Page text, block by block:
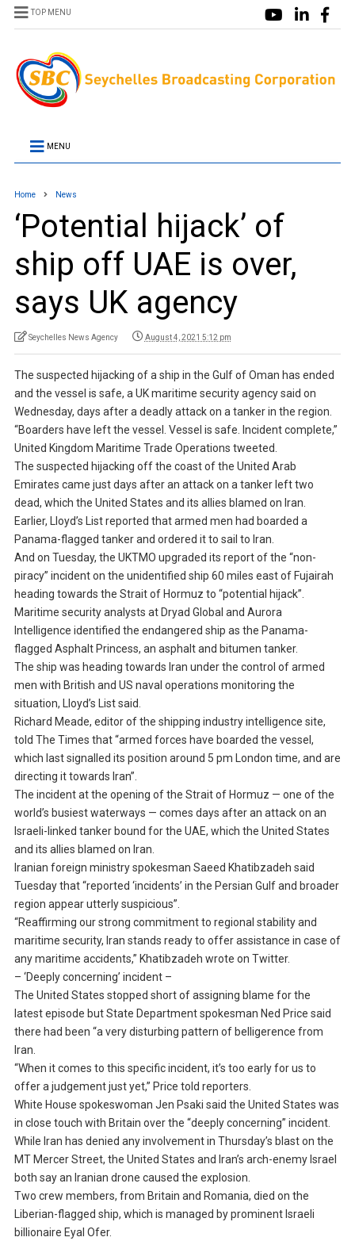
TOP MENU
MENU
Home News
‘Potential hijack’ of
ship off UAE is over,
says UK agency
Seychelles News Agency August 4, 2021 5:12 pm
The suspected hijacking of a ship in the Gulf of Oman has ended
and the vessel is safe, a UK maritime security agency said on
Wednesday, days after a deadly attack on a tanker in the region.
“Boarders have left the vessel. Vessel is safe. Incident complete,”
United Kingdom Maritime Trade Operations tweeted.
The suspected hijacking off the coast of the United Arab
Emirates came just days after an attack on a tanker left two
dead, which the United States and its allies blamed on Iran.
Earlier, Lloyd’s List reported that armed men had boarded a
Panama-flagged tanker and ordered it to sail to Iran.
And on Tuesday, the UKTMO upgraded its report of the “non-
piracy” incident on the unidentified ship 60 miles east of Fujairah
heading towards the Strait of Hormuz to “potential hijack”.
Maritime security analysts at Dryad Global and Aurora
Intelligence identified the endangered ship as the Panama-
flagged Asphalt Princess, an asphalt and bitumen tanker.
The ship was heading towards Iran under the control of armed
men with British and US naval operations monitoring the
situation, Lloyd’s List said.
Richard Meade, editor of the shipping industry intelligence site,
told The Times that “armed forces have boarded the vessel,
which last signalled its position around 5 pm London time, and are
directing it towards Iran”.
The incident at the opening of the Strait of Hormuz — one of the
world’s busiest waterways — comes days after an attack on an
Israeli-linked tanker bound for the UAE, which the United States
and its allies blamed on Iran.
Iranian foreign ministry spokesman Saeed Khatibzadeh said
Tuesday that “reported ‘incidents’ in the Persian Gulf and broader
region appear utterly suspicious”.
“Reaffirming our strong commitment to regional stability and
maritime security, Iran stands ready to offer assistance in case of
any maritime accidents,” Khatibzadeh wrote on Twitter.
– ‘Deeply concerning’ incident –
The United States stopped short of assigning blame for the
latest episode but State Department spokesman Ned Price said
there had been “a very disturbing pattern of belligerence from
Iran.
“When it comes to this specific incident, it’s too early for us to
offer a judgement just yet,” Price told reporters.
White House spokeswoman Jen Psaki said the United States was
in close touch with Britain over the “deeply concerning” incident.
While Iran has denied any involvement in Thursday’s blast on the
MT Mercer Street, the United States and Iran’s arch-enemy Israel
both say an Iranian drone caused the explosion.
Two crew members, from Britain and Romania, died on the
Liberian-flagged ship, which is managed by prominent Israeli
billionaire Eyal Ofer.